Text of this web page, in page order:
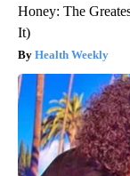
Honey: The
It)
Health Weekly